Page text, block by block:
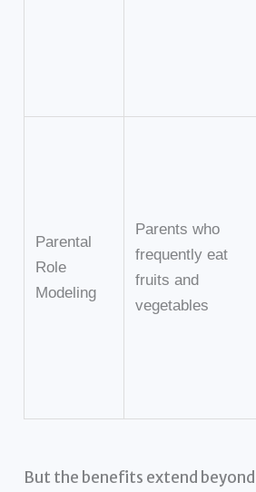
Parental
Role
Modeling
Parents who
frequently eat
fruits and
vegetables
But the benefits extend